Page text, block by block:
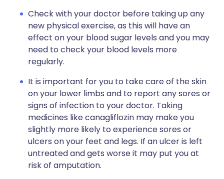
Check with your doctor before taking up any
new physical exercise, as this will have an
effect on your blood sugar levels and you may
need to check your blood levels more
regularly.
It is important for you to take care of the skin
on your lower limbs and to report any sores or
signs of infection to your doctor. Taking
medicines like canagliflozin may make you
slightly more likely to experience sores or
ulcers on your feet and legs. If an ulcer is left
untreated and gets worse it may put you at
risk of amputation.